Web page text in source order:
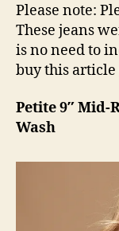
Please note:
These jeans
is no need to
buy this article
Petite 9″ Mid-
Wash